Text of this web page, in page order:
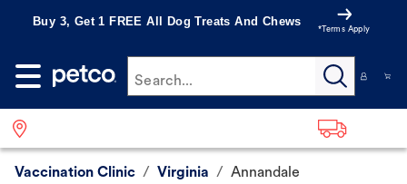
Buy 3, Get 1 FREE All Dog Treats And Chews
*Terms Apply
Search...
Vaccination Clinic / Virginia / Annandale